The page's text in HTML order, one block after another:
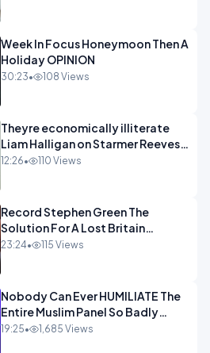
Week In Focus Honeymoon Then A
Holiday OPINION
30:23• 108 Views
Theyre economically illiterate
Liam Halligan on Starmer Reeves
and the idiocy of our elites
12:26• 110 Views
Record Stephen Green The
Solution For A Lost Britain
OPINION iNSPIRE
23:24• 115 Views
Nobody Can Ever HUMILIATE The
Entire Muslim Panel So Badly
OPINION
19:25• 1,685 Views